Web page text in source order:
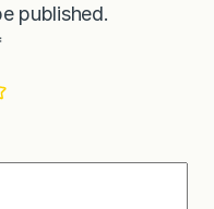
published.